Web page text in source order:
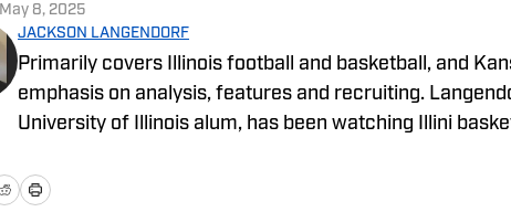
May 8, 2025
JACKSON LANGENDORF
Primarily covers Illinois football and basketball, and
emphasis on analysis, features and recruiting.
University of Illinois alum, has been watching Illini
been writing for On SI since October 2024. He can be